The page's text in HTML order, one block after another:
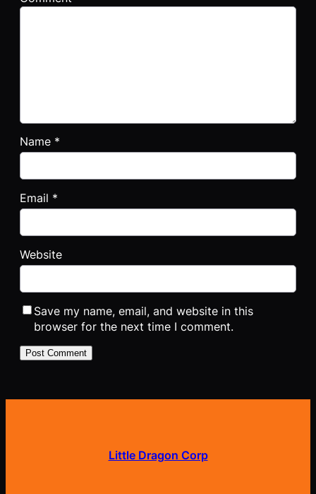
Name *
Email *
Website
Save my name, email, and website in this
browser for the next time I comment.
Little Dragon Corp